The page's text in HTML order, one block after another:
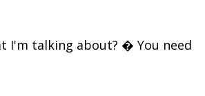
I'm talking about? � You need